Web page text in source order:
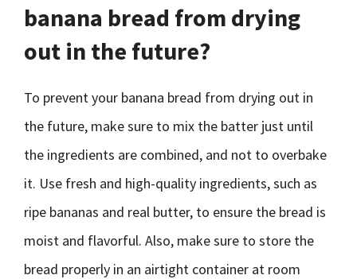
banana bread from drying
out in the future?
To prevent your banana bread from drying out in
the future, make sure to mix the batter just until
the ingredients are combined, and not to overbake
it. Use fresh and high-quality ingredients, such as
ripe bananas and real butter, to ensure the bread is
moist and flavorful. Also, make sure to store the
bread properly in an airtight container at room